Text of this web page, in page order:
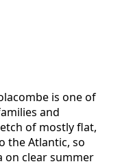
is one of
and
of mostly flat,
the Atlantic, so
on clear summer